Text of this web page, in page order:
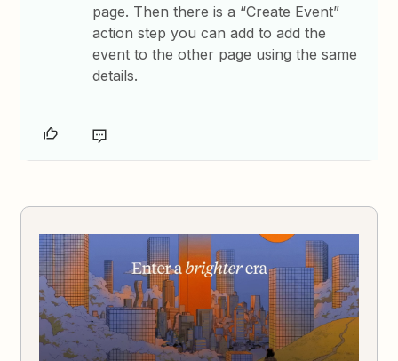
page. Then there is a “Create Event”
action step you can add to add the
event to the other page using the same
details.